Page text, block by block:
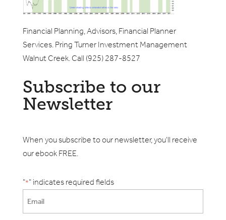
Financial Planning, Advisors, Financial Planner
Services. Pring Turner Investment Management
Walnut Creek. Call (925) 287-8527
Subscribe to our
Newsletter
When you subscribe to our newsletter, you'll receive
our ebook FREE.
"*" indicates required fields